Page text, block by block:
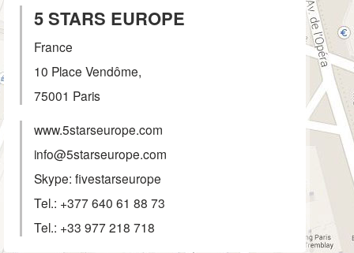
5 STARS EUROPE
France
10 Place Vendôme,
75001 Paris
www.5starseurope.com
info@5starseurope.com
Skype: fivestarseurope
Tel.: +377 640 61 88 73
Tel.: +33 977 218 718